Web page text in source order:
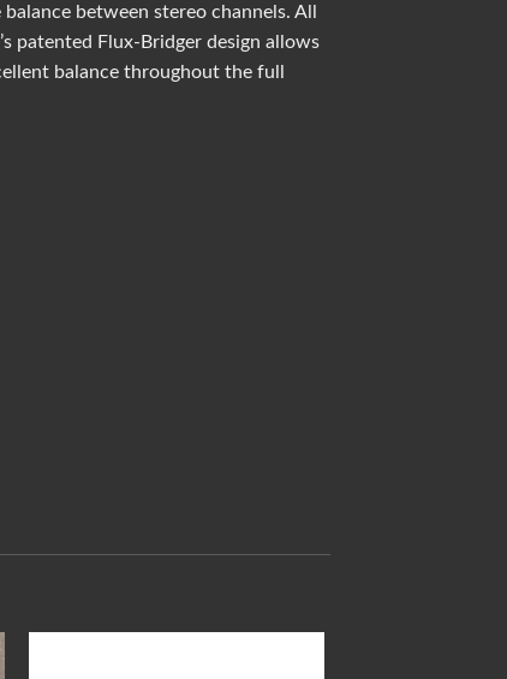
between stereo channels. All
patented Flux-Bridger design allows
balance throughout the full